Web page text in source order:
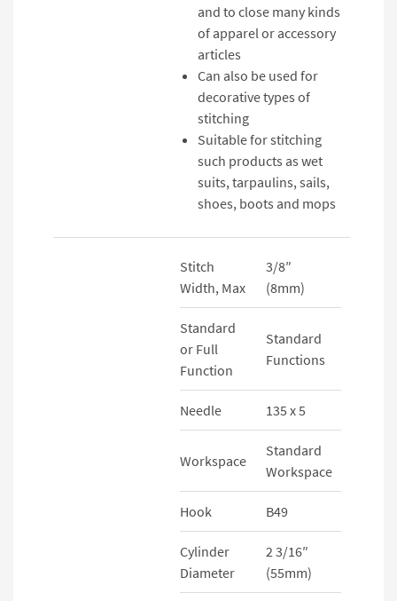
and to close many kinds
of apparel or accessory
articles
Can also be used for
decorative types of
stitching
Suitable for stitching
such products as wet
suits, tarpaulins, sails,
shoes, boots and mops
Stitch
Width, Max
3/8″
(8mm)
Standard
or Full
Function
Standard
Functions
Needle 135 x 5
Workspace
Standard
Workspace
Hook B49
Cylinder
Diameter
2 3/16″
(55mm)